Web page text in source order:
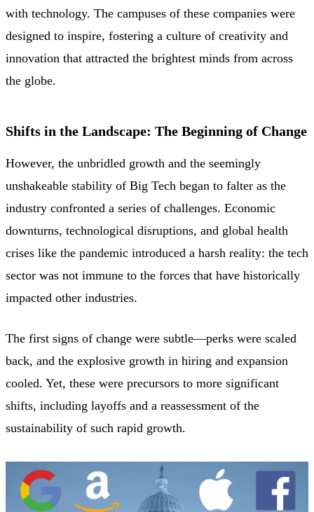
with technology. The campuses of these companies were
designed to inspire, fostering a culture of creativity and
innovation that attracted the brightest minds from across
the globe.
Shifts in the Landscape: The Beginning of Change
However, the unbridled growth and the seemingly
unshakeable stability of Big Tech began to falter as the
industry confronted a series of challenges. Economic
downturns, technological disruptions, and global health
crises like the pandemic introduced a harsh reality: the tech
sector was not immune to the forces that have historically
impacted other industries.
The first signs of change were subtle—perks were scaled
back, and the explosive growth in hiring and expansion
cooled. Yet, these were precursors to more significant
shifts, including layoffs and a reassessment of the
sustainability of such rapid growth.